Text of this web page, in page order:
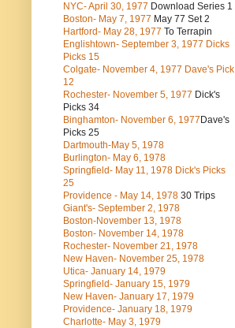
NYC- April 30, 1977 Download Series 1
Boston- May 7, 1977 May 77 Set 2
Hartford- May 28, 1977 To Terrapin
Englishtown- September 3, 1977 Dicks
Picks 15
Colgate- November 4, 1977 Dave's Pick
12
Rochester- November 5, 1977 Dick's
Picks 34
Binghamton- November 6, 1977 Dave's
Picks 25
Dartmouth-May 5, 1978
Burlington- May 6, 1978
Springfield- May 11, 1978 Dick's Picks
25
Providence - May 14, 1978 30 Trips
Giant's- September 2, 1978
Boston-November 13, 1978
Boston- November 14, 1978
Rochester- November 21, 1978
New Haven- November 25, 1978
Utica- January 14, 1979
Springfield- January 15, 1979
New Haven- January 17, 1979
Providence- January 18, 1979
Charlotte- May 3, 1979